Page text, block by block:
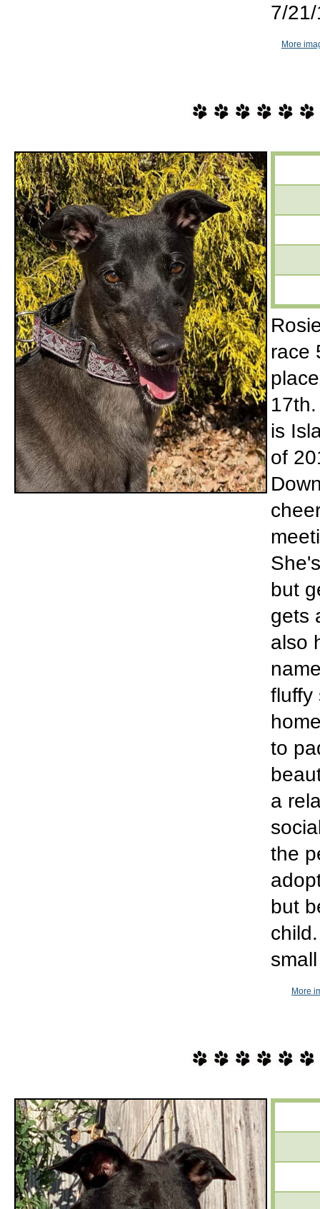
7/
More
race
is
of
but
gets
also
fluffy
to
a
the
but
More